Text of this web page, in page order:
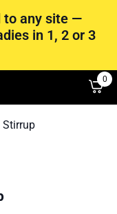
to any site —
in 1, 2 or 3
0